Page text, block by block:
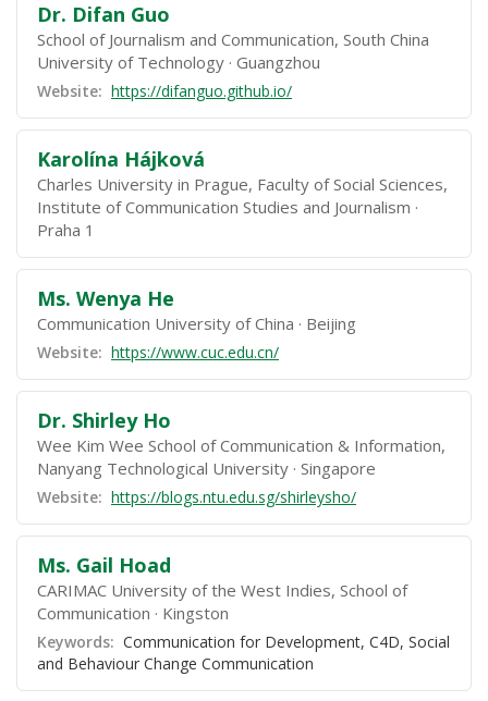
Dr. Difan Guo
School of Journalism and Communication, South China
University of Technology Guangzhou
Website: https://difanguo.github.io/
Karolína Hájková
Charles University in Prague, Faculty of Social Sciences,
Institute of Communication Studies and Journalism
Praha 1
Ms. Wenya He
Communication University of China Beijing
Website: https://www.cuc.edu.cn/
Dr. Shirley Ho
Wee Kim Wee School of Communication & Information,
Nanyang Technological University Singapore
Website: https://blogs.ntu.edu.sg/shirleysho/
Ms. Gail Hoad
CARIMAC University of the West Indies, School of
Communication
Kingston
Keywords: Communication for Development, C4D, Social
and Behaviour Change Communication